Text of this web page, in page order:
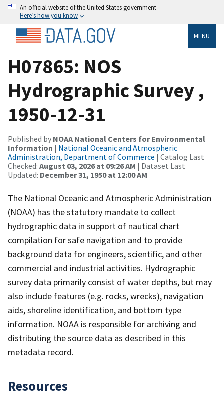
An official website of the United States government
Here’s how you know
MENU
H07865: NOS
Hydrographic Survey ,
1950-12-31
Published by NOAA National Centers for Environmental
Information | National Oceanic and Atmospheric
Administration, Department of Commerce | Catalog Last
Checked: August 03, 2026 at 09:26 AM | Dataset Last
Updated: December 31, 1950 at 12:00 AM
The National Oceanic and Atmospheric Administration
(NOAA) has the statutory mandate to collect
hydrographic data in support of nautical chart
compilation for safe navigation and to provide
background data for engineers, scientific, and other
commercial and industrial activities. Hydrographic
survey data primarily consist of water depths, but may
also include features (e.g. rocks, wrecks), navigation
aids, shoreline identification, and bottom type
information. NOAA is responsible for archiving and
distributing the source data as described in this
metadata record.
Resources